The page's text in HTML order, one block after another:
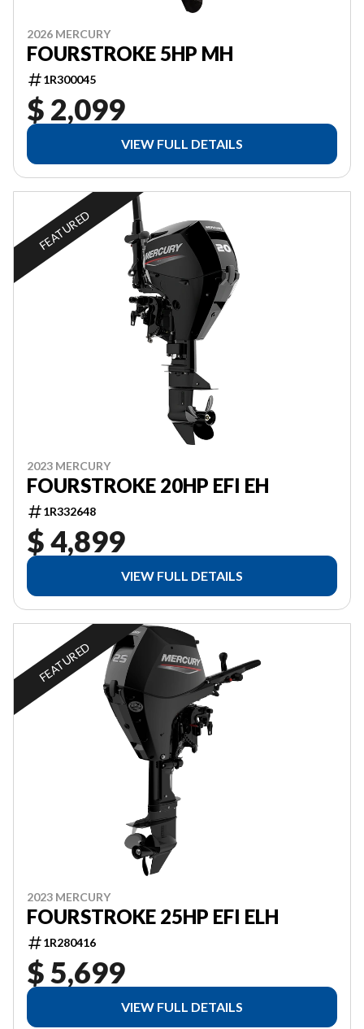
2026 MERCURY
FOURSTROKE 5HP MH
1R300045
$ 2,099
VIEW FULL DETAILS
FEATURED
2023 MERCURY
FOURSTROKE 20HP EFI EH
1R332648
$ 4,899
VIEW FULL DETAILS
FEATURED
2023 MERCURY
FOURSTROKE 25HP EFI ELH
1R280416
$ 5,699
VIEW FULL DETAILS